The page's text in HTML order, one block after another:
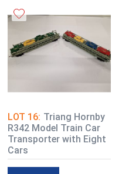
LOT 16: Triang Hornby
R342 Model Train Car
Transporter with Eight
Cars